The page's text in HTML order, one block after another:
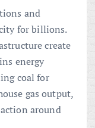
and
for billions.
create
energy
coal for
gas output,
around